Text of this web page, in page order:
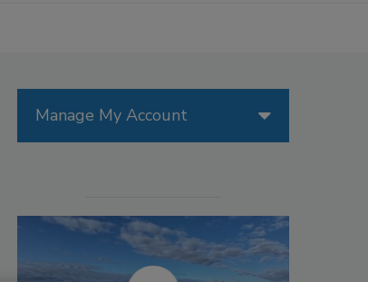
Manage My Account